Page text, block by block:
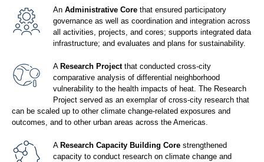
An Administrative Core that ensured participatory
governance as well as coordination and integration across
all activities, projects, and cores; supports integrated data
infrastructure; and evaluates and plans for sustainability.
A Research Projectthat conducted cross-city
comparative analysis of differential neighborhood
vulnerability to the health impacts of heat. The Research
Project served as an exemplar of cross-city research that
can be scaled up to other climate change-related exposures and
outcomes, and to other urban areas across the Americas.
A Research Capacity Building Core strengthened
capacity to conduct research on climate change and